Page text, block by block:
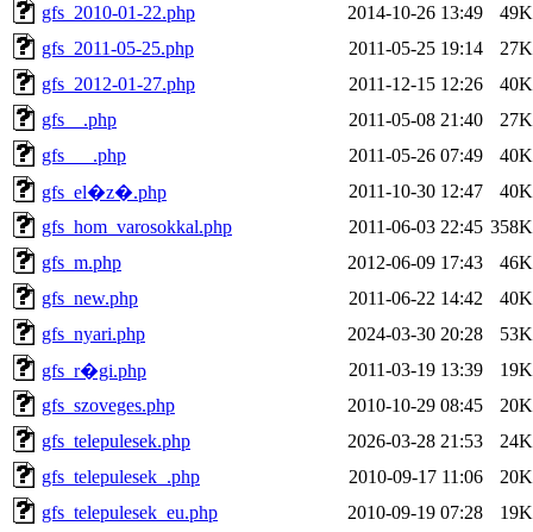
gfs_2010-01-22.php
2014-10-26 13:49
49K
gfs_2011-05-25.php
2011-05-25 19:14
27K
gfs_2012-01-27.php
2011-12-15 12:26
40K
gfs__.php
2011-05-08 21:40
27K
gfs___.php
2011-05-26 07:49
40K
gfs_el�z�.php
2011-10-30 12:47
40K
gfs_hom_varosokkal.php
2011-06-03 22:45 358K
gfs_m.php
2012-06-09 17:43
46K
gfs_new.php
2011-06-22 14:42
40K
gfs_nyari.php
2024-03-30 20:28
53K
gfs_r�gi.php
2011-03-19 13:39
19K
gfs_szoveges.php
2010-10-29 08:45
20K
gfs_telepulesek.php
2026-03-28 21:53
24K
gfs_telepulesek_.php
2010-09-17 11:06
20K
gfs_telepulesek_eu.php
2010-09-19 07:28
19K